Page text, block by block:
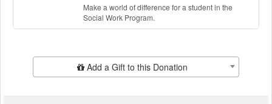
Make a world of difference for a student in the
Social Work Program.
Add Additional GiftAdd a Gift to this Donation